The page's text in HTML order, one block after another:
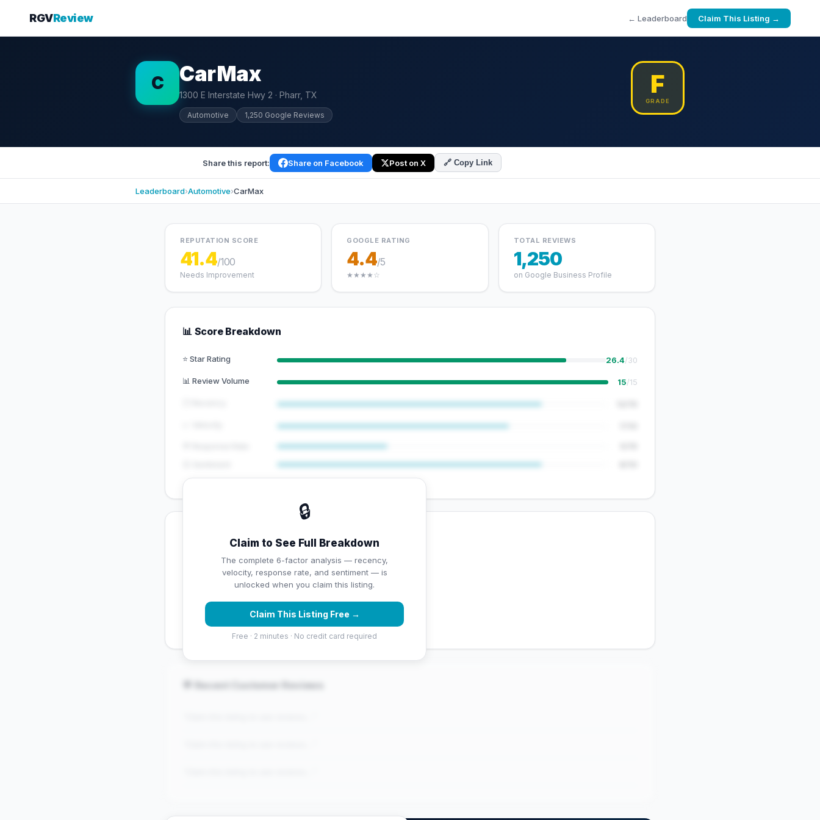
RGVReview ← Leaderboard Claim This Listing →
C CarMax
1300 E Interstate Hwy 2 · Pharr, TX
Automotive 1,250 Google Reviews
F
GRADE
Share this report: Share on Facebook Post on X 🔗 Copy Link
Leaderboard›Automotive›CarMax
REPUTATION SCORE
41.4/100
Needs Improvement
GOOGLE RATING
4.4/5
★★★★☆
TOTAL REVIEWS
1,250
on Google Business Profile
📊 Score Breakdown
⭐ Star Rating 26.4/30
📊 Review Volume 15/15
🔒
Claim to See Full Breakdown
The complete 6-factor analysis — recency,
velocity, response rate, and sentiment — is
unlocked when you claim this listing.
Claim This Listing Free →
Free · 2 minutes · No credit card required
💡 Key Signals
✅ Strengths
Strong star rating (4.4 stars)
High review volume (1250 Google reviews) — well
💬 Recent Customer Reviews